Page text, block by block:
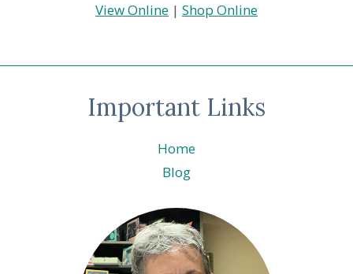
View Online | Shop Online
Important Links
Home
Blog